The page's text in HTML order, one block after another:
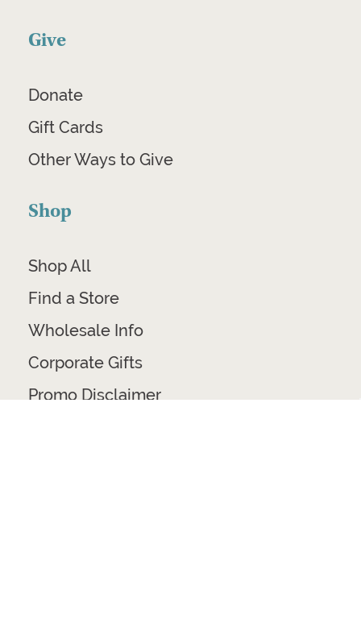
Give
Donate
Gift Cards
Other Ways to Give
Shop
Shop All
Find a Store
Wholesale Info
Corporate Gifts
Promo Disclaimer